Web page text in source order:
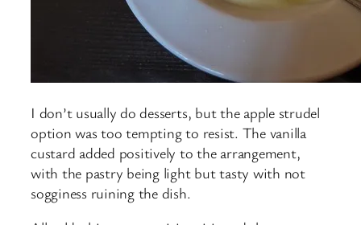
I don’t usually do desserts, but the apple strudel
option was too tempting to resist. The vanilla
custard added positively to the arrangement,
with the pastry being light but tasty with not
sogginess ruining the dish.